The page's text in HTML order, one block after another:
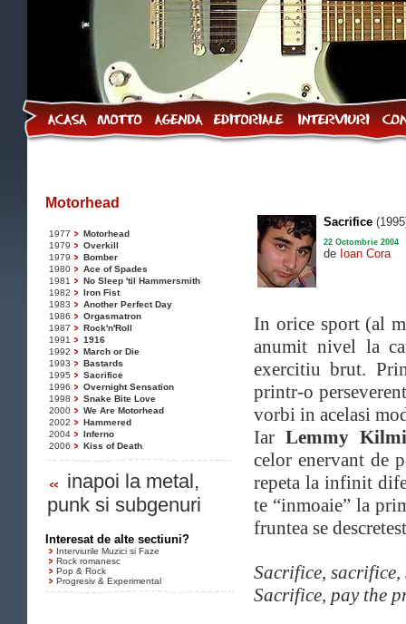
Motorhead
1977
Motorhead
1979
Overkill
1979
Bomber
1980
Ace of Spades
1981
No Sleep 'til Hammersmith
1982
Iron Fist
1983
Another Perfect Day
1986
Orgasmatron
1987
Rock'n'Roll
1991
1916
1992
March or Die
1993
Bastards
1995
Sacrifice
1996
Overnight Sensation
1998
Snake Bite Love
2000
We Are Motorhead
2002
Hammered
2004
Inferno
2006
Kiss of Death
inapoi la metal,
punk si subgenuri
Interesat de alte sectiuni?
Interviurile Muzici si Faze
Rock romanesc
Pop & Rock
Progresiv & Experimental
Sacrifice
22 Octombrie 2004
de Ioan Cora
In orice sport (al
anumit nivel la
exercitiu brut.
printr-o
vorbi in acelasi
Iar Lemmy
celor enervant de
repeta la infinit
te “inmoaie” la
fruntea se
Sacrifice,
Sacrifice, pay the